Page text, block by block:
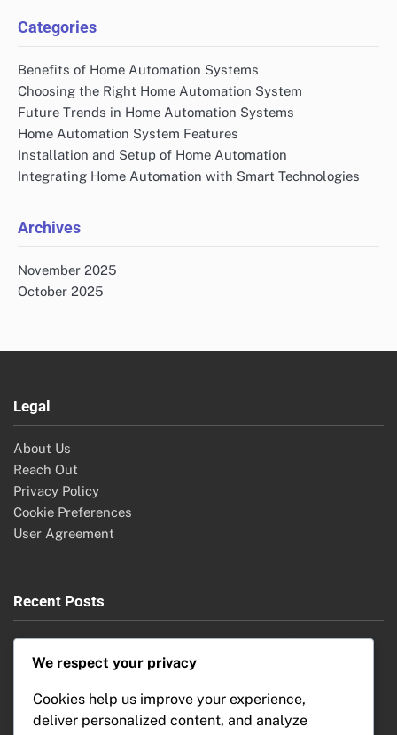
Categories
Benefits of Home Automation Systems
Choosing the Right Home Automation System
Future Trends in Home Automation Systems
Home Automation System Features
Installation and Setup of Home Automation
Integrating Home Automation with Smart Technologies
Archives
November 2025
October 2025
Legal
About Us
Reach Out
Privacy Policy
Cookie Preferences
User Agreement
Recent Posts
Security Cameras: Features, Comparison and Benefits
Home Automation: Market Growth, Emerging Economies
Home Automation Systems: Troubleshooting Issues,
Common Problems and Solutions
We respect your privacy
Cookies help us improve your experience,
deliver personalized content, and analyze